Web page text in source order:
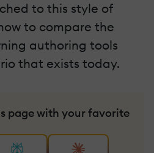
to this style of
to compare the
authoring tools
that exists today.
page with your favorite